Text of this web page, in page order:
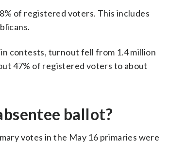
of registered voters. This includes
contests, turnout fell from 1.4 million
47% of registered voters to about
ballot?
votes in the May 16 primaries were